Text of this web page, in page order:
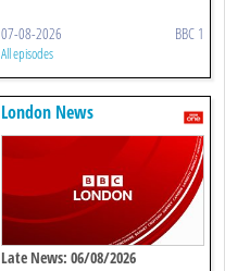
07-08-2026 BBC 1
All episodes
London News
Late News: 06/08/2026